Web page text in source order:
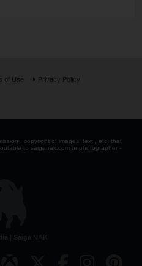
of Use Privacy Policy
. copyright of images, text , etc. that
to saiganak.com or photographer -